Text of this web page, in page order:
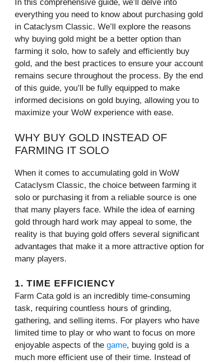
In this comprehensive guide, we’ll delve into
everything you need to know about purchasing gold
in Cataclysm Classic. We’ll explore the reasons
why buying gold might be a better option than
farming it solo, how to safely and efficiently buy
gold, and the best practices to ensure your account
remains secure throughout the process. By the end
of this guide, you’ll be fully equipped to make
informed decisions on gold buying, allowing you to
maximize your WoW experience with ease.
WHY BUY GOLD INSTEAD OF
FARMING IT SOLO
When it comes to accumulating gold in WoW
Cataclysm Classic, the choice between farming it
solo or purchasing it from a reliable source is one
that many players face. While the idea of earning
gold through hard work may appeal to some, the
reality is that buying gold offers several significant
advantages that make it a more attractive option for
many players.
1. TIME EFFICIENCY
Farm Cata gold is an incredibly time-consuming
task, requiring countless hours of grinding,
gathering, and selling items. For players who have
limited time to play or who want to focus on more
enjoyable aspects of the game, buying gold is a
much more efficient use of their time. Instead of